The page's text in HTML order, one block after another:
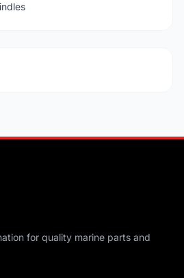
for quality marine parts and